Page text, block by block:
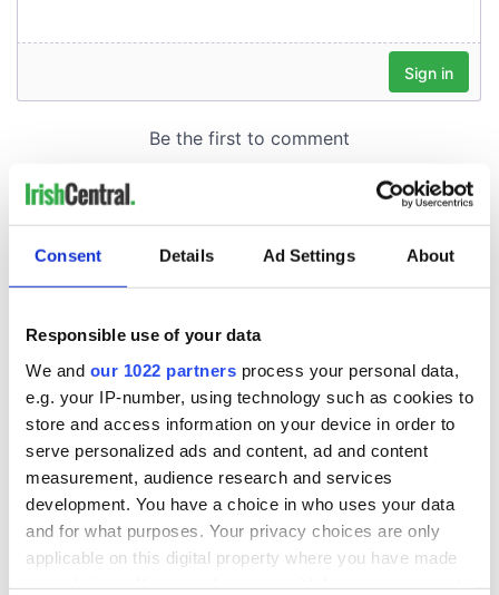
Consent Details Ad Settings About
Responsible use of your data
We and our 1022 partners process your personal data,
e.g. your IP-number, using technology such as cookies to
store and access information on your device in order to
serve personalized ads and content, ad and content
measurement, audience research and services
development. You have a choice in who uses your data
and for what purposes. Your privacy choices are only
applicable on this digital property where you have made